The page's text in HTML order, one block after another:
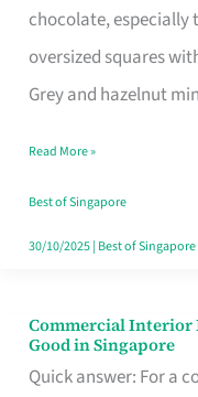
chocolate, especially
oversized squares
Grey and hazelnut
Baking
Read More »
Best of Singapore
30/10/2025| Best of Singapore
Commercial Interior
Good in Singapore
Quick answer: For a
Commercial
Interior